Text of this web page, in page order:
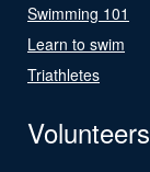
Swimming 101
Learn to swim
Triathletes
Volunteers